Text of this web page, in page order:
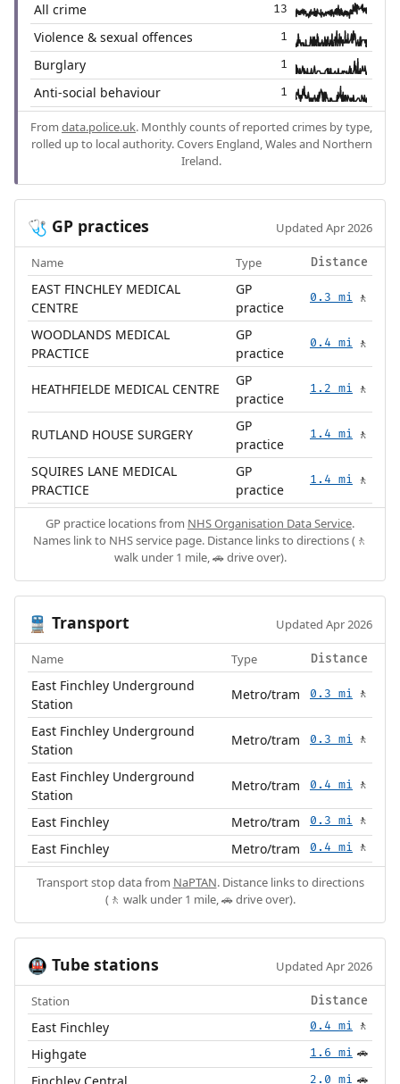
All crime 13
Violence & sexual offences 1
Burglary 1
Anti-social behaviour 1
From data.police.uk. Monthly counts of reported crimes by type,
rolled up to local authority. Covers England, Wales and Northern
Ireland.
🩺 GP practices Updated Apr 2026
Name Type Distance
EAST FINCHLEY MEDICAL
CENTRE
GP
practice
0.3 mi 🚶
WOODLANDS MEDICAL
PRACTICE
GP
practice
0.4 mi 🚶
HEATHFIELDE MEDICAL CENTRE
GP
practice
1.2 mi 🚶
RUTLAND HOUSE SURGERY
GP
practice
1.4 mi 🚶
SQUIRES LANE MEDICAL
PRACTICE
GP
practice
1.4 mi 🚶
GP practice locations from NHS Organisation Data Service.
Names link to NHS service page. Distance links to directions (🚶
walk under 1 mile, 🚗 drive over).
🚆 Transport Updated Apr 2026
Name Type Distance
East Finchley Underground
Station
Metro/tram 0.3 mi 🚶
East Finchley Underground
Station
Metro/tram 0.3 mi 🚶
East Finchley Underground
Station
Metro/tram 0.4 mi 🚶
East Finchley Metro/tram 0.3 mi 🚶
East Finchley Metro/tram 0.4 mi 🚶
Transport stop data from NaPTAN. Distance links to directions
(🚶 walk under 1 mile, 🚗 drive over).
🚇 Tube stations Updated Apr 2026
Station Distance
East Finchley 0.4 mi 🚶
Highgate 1.6 mi 🚗
2.0 mi 🚗